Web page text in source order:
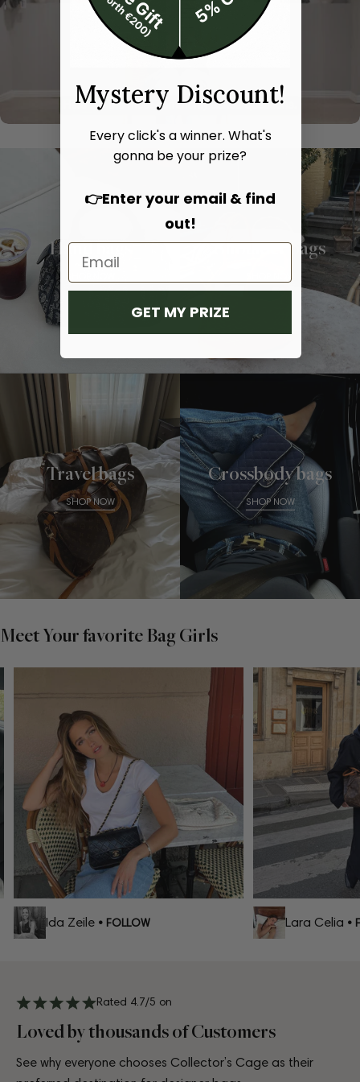
Hand bags Shoulder bags
Travel bags
SHOP NOW
Crossbody bags
SHOP NOW
Meet Your favorite Bag Girls
Ida Zeile • FOLLOW Lara Celia•
Rated 4.7/5 on
Loved by thousands of Customers
See why everyone chooses Collector’s Cage as their
Mystery Discount!
Every click's a winner. What's
gonna be your prize?
👉Enter your email & find
out!
GET MY PRIZE